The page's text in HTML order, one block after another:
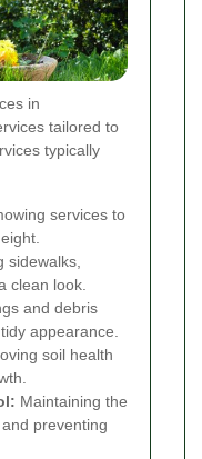
in
tailored to
typically
services to
sidewalks,
clean look.
and debris
appearance.
soil health
Maintaining the
preventing